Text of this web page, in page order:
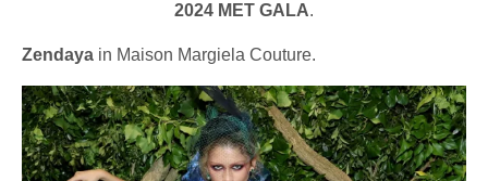
2024 MET GALA.
Zendaya in Maison Margiela Couture.